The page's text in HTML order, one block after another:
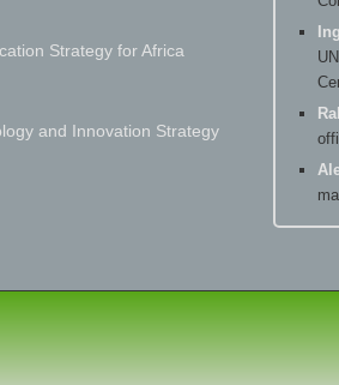
Strategy for Africa
and Innovation Strategy